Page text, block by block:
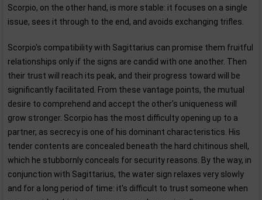
Scorpio, on the other hand, is more stable: it focuses on a single
issue, sees it through to the end, and avoids exchanging trifles.
Scorpio's compatibility with Sagittarius can promise them fruitful
relationships only if the signs are candid with one another. Then
their trust will reach its peak, and their progress toward will be
significantly facilitated. From these vantage points, the mutual
desire to comprehend and accept the other's uniqueness will
grow stronger. Scorpio has the most difficulty opening up to a
partner, as secrecy is one of his dominant characteristics. His
tender contents are concealed beneath the hard chitinous shell,
which he stubbornly conceals for security reasons. By the way, in
conjunction with Sagittarius, the water sign relaxes very slowly
and for a long period of time: it's difficult to trust someone when